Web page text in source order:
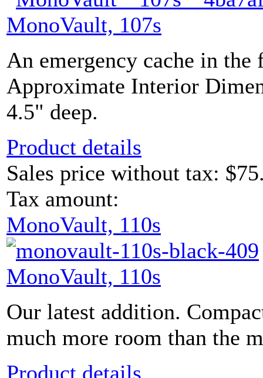
MonoVault, 107s
An emergency cache in the
Approximate Interior
4.5" deep.
Product details
Sales price without tax:
Tax amount:
MonoVault, 110s
MonoVault, 110s
Our latest addition.
much more room than the
Product details